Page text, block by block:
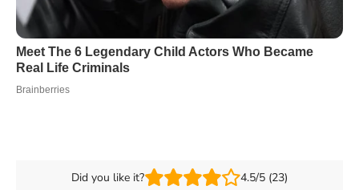
Did you like it? 4.5/5 (23)